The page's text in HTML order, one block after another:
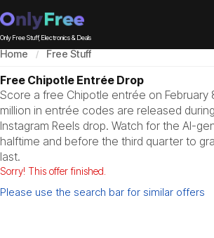
Only Free Stuff, Electronics & Deals
Home Free Stuff
Free Chipotle Entrée Drop
Score a free Chipotle entrée on February
million in entrée codes are released
Instagram Reels drop. Watch for the AI-
halftime and before the third quarter to
last.
Sorry! This offer finished.
Please use the search bar for similar offers